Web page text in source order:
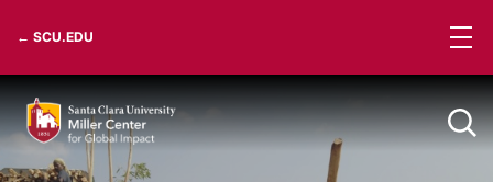
content
← SCU.EDU